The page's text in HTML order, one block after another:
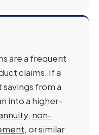
are a frequent
claims. If a
from a
into a higher-
, non-
, or similar